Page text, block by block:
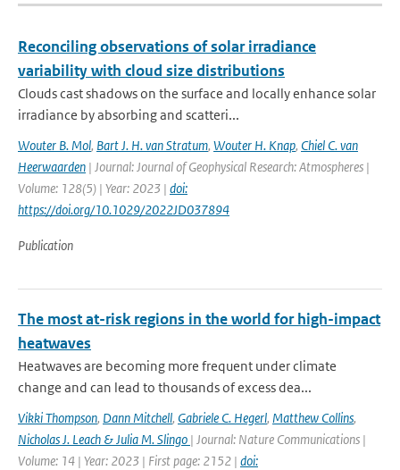
Reconciling observations of solar irradiance
variability with cloud size distributions
Clouds cast shadows on the surface and locally enhance solar
irradiance by absorbing and scatteri...
Wouter B. Mol, Bart J. H. van Stratum, Wouter H. Knap, Chiel C. van
Heerwaarden | Journal: Journal of Geophysical Research: Atmospheres |
Volume: 128(5) | Year: 2023 | doi:
https://doi.org/10.1029/2022JD037894
Publication
The most at-risk regions in the world for high-impact
heatwaves
Heatwaves are becoming more frequent under climate
change and can lead to thousands of excess dea...
Vikki Thompson, Dann Mitchell, Gabriele C. Hegerl, Matthew Collins,
Nicholas J. Leach & Julia M. Slingo | Journal: Nature Communications |
Volume: 14 | Year: 2023 | First page: 2152 | doi: